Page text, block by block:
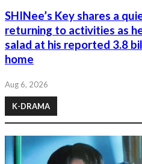
SHINee’s Key shares a
returning to activities as
salad at his reported 3.8
home
Aug 6, 2026
K-DRAMA